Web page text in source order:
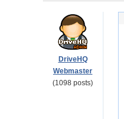
DriveHQ
Webmaster
(1098 posts)